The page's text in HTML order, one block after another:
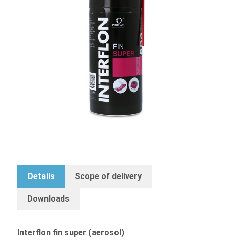
Base price:
Delivery Time: 1 - 3 business days
Please note that the delivery time may be extended for options
Details Scope of delivery
Downloads
Interflon fin super (aerosol)